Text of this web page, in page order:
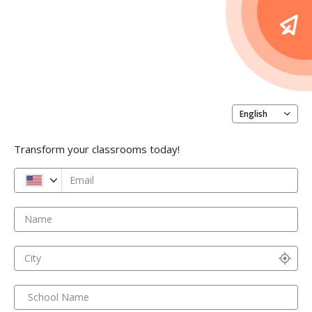
English
Transform your classrooms today!
Email
Name
City
School Name